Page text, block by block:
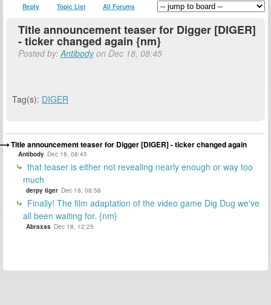
Reply Topic List All Forums
Title announcement teaser for Digger [DIGER]
- ticker changed again {nm}
Posted by:Antibodyon Dec 18, 08:45
Tag(s): DIGER
Title announcement teaser for Digger [DIGER] - ticker changed again
Antibody Dec 18, 08:45
that teaser is either not revealing nearly enough or way too
much
derpy tiger Dec 18, 08:56
Finally! The film adaptation of the video game Dig Dug we've
all been waiting for. {nm}
Abraxas Dec 18, 12:25